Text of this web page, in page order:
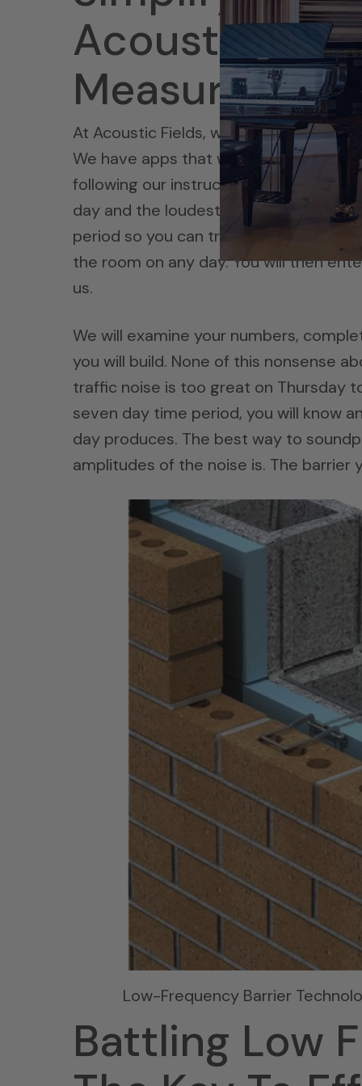
Acoustic
At Acoustic Fields, we have anoise
We have apps that we send you for
following our instructional video. You
day and the loudest part of each day.
period so you can treat the room for
the room on any day. You will then
us.
We will examine your numbers,
you will build. None of this nonsense
traffic noise is too great on Thursday
seven day time period, you will know
day produces. The best way to
amplitudes of the noise is. The barrier
Low-Frequency Barrier
Battling Low